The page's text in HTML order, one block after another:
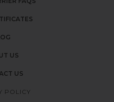
US
US
POLICY